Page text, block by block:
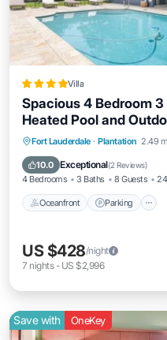
Villa
Spacious 4 Bedroom
Heated Pool and
Airport and Cruise Port
Fort Lauderdale · Plantation 2.49
10.0 Exceptional(2 Reviews)
4 Bedrooms 3 Baths 8 Guests
Oceanfront Parking
Oceanfront
Ocean View
US $428/night
7 nights- US $2,996
Save with OneKey